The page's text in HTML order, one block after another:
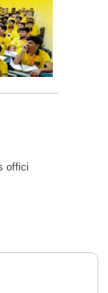
offici